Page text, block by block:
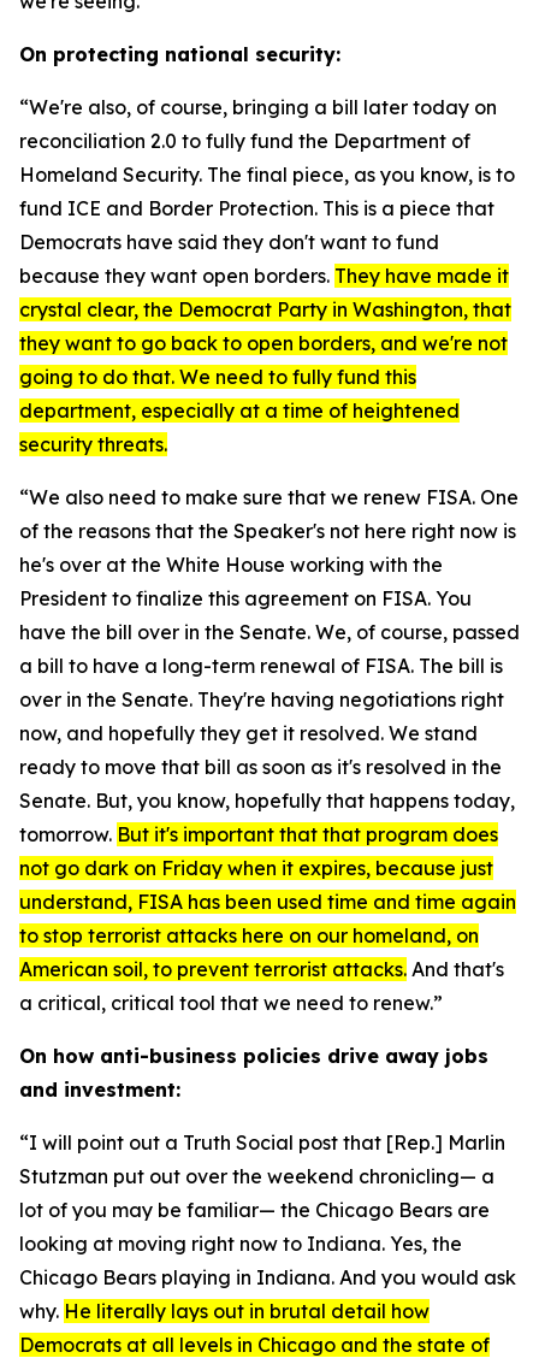
On protecting national security:
“We're also, of course, bringing a bill later today on
reconciliation 2.0 to fully fund the Department of
Homeland Security. The final piece, as you know, is to
fund ICE and Border Protection. This is a piece that
Democrats have said they don't want to fund
because they want open borders. They have made it
crystal clear, the Democrat Party in Washington, that
they want to go back to open borders, and we're not
going to do that. We need to fully fund this
department, especially at a time of heightened
security threats.
“We also need to make sure that we renew FISA. One
of the reasons that the Speaker's not here right now is
he's over at the White House working with the
President to finalize this agreement on FISA. You
have the bill over in the Senate. We, of course, passed
a bill to have a long-term renewal of FISA. The bill is
over in the Senate. They're having negotiations right
now, and hopefully they get it resolved. We stand
ready to move that bill as soon as it's resolved in the
Senate. But, you know, hopefully that happens today,
tomorrow. But it's important that that program does
not go dark on Friday when it expires, because just
understand, FISA has been used time and time again
to stop terrorist attacks here on our homeland, on
American soil, to prevent terrorist attacks. And that's
a critical, critical tool that we need to renew.”
On how anti-business policies drive away jobs
and investment:
“I will point out a Truth Social post that [Rep.] Marlin
Stutzman put out over the weekend chronicling— a
lot of you may be familiar— the Chicago Bears are
looking at moving right now to Indiana. Yes, the
Chicago Bears playing in Indiana. And you would ask
why. He literally lays out in brutal detail how
Democrats at all levels in Chicago and the state of